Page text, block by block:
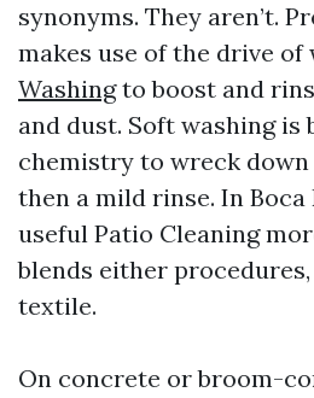
synonyms. They aren’t.
makes use of the drive of
Washingto boost and
and dust. Soft washing is
chemistry to wreck
then a mild rinse. In Boca
useful Patio Cleaning
blends either
textile.
On concrete or broom-